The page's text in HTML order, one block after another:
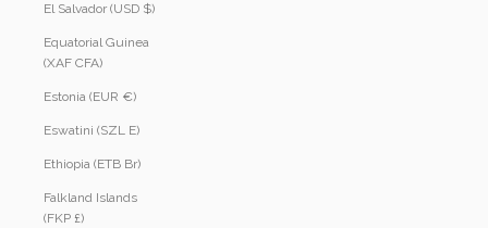
El Salvador (USD $)
Equatorial Guinea
(XAF CFA)
Estonia (EUR €)
Eswatini (SZL E)
Ethiopia (ETB Br)
Falkland Islands
(FKP £)